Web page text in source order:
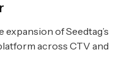
of Seedtag’s
across CTV and